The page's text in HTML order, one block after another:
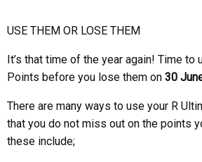
USE THEM OR LOSE THEM
It’s that time of the year again! Time to
Points before you lose them on 30
There are many ways to use your R
that you do not miss out on the points
these include;